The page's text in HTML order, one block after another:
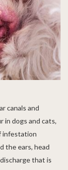
canals and
in dogs and cats,
infestation
the ears, head
that is